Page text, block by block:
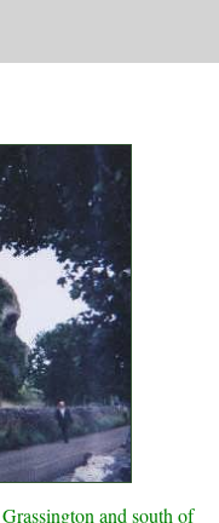
Grassington and south of